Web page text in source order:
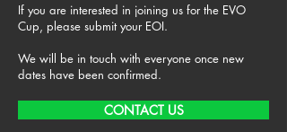
If you are interested in joining us for the EVO
Cup, please submit your EOI.
We will be in touch with everyone once new
dates have been confirmed.
CONTACT US